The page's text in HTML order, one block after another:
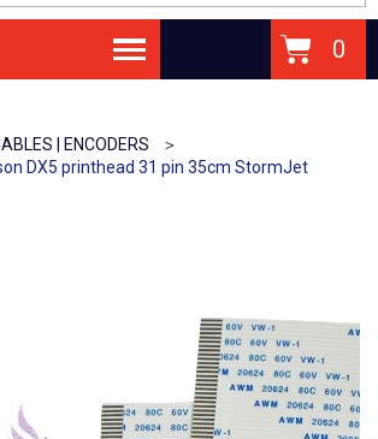
| ENCODERS
DX5 printhead 31 pin 35cm StormJet